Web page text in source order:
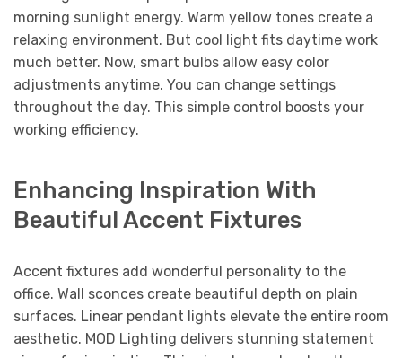
morning sunlight energy. Warm yellow tones create a
relaxing environment. But cool light fits daytime work
much better. Now, smart bulbs allow easy color
adjustments anytime. You can change settings
throughout the day. This simple control boosts your
working efficiency.
Enhancing Inspiration With
Beautiful Accent Fixtures
Accent fixtures add wonderful personality to the
office. Wall sconces create beautiful depth on plain
surfaces. Linear pendant lights elevate the entire room
aesthetic. MOD Lighting delivers stunning statement